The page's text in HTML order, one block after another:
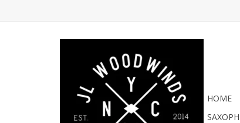
HOME